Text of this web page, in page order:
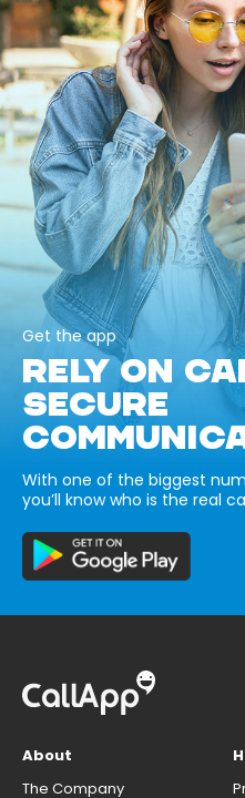
Get the app
RELY ON
SECURE
With one of the biggest
you’ll know who is the real
About
The Company